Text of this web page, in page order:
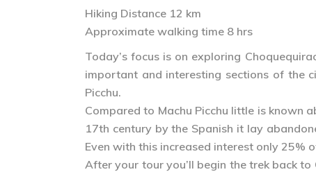
Hiking Distance 12 km
Approximate walking time 8 hrs
Today’s focus is on exploring
important and interesting sections of the
Picchu.
Compared to Machu Picchu little is known
17th century by the Spanish it lay
Even with this increased interest only 25%
After your tour you’ll begin the trek back